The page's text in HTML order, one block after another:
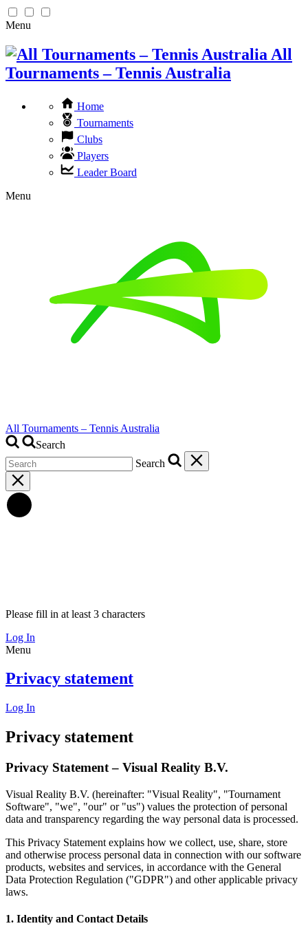
Menu
All
Tournaments – Tennis Australia
Home
Tournaments
Clubs
Players
Leader Board
Menu
All Tournaments – Tennis Australia
Search
Search
Please fill in at least 3 characters
Log In
Menu
Privacy statement
Log In
Privacy statement
Privacy Statement – Visual Reality B.V.
Visual Reality B.V. (hereinafter: "Visual Reality", "Tournament
Software", "we", "our" or "us") values the protection of personal
data and transparency regarding the way personal data is processed.
This Privacy Statement explains how we collect, use, share, store
and otherwise process personal data in connection with our software
products, websites and services, in accordance with the General
Data Protection Regulation ("GDPR") and other applicable privacy
laws.
1. Identity and Contact Details